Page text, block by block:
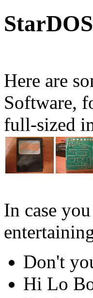
Here are
Software,
full-sized
In case
Don't
Hi Lo